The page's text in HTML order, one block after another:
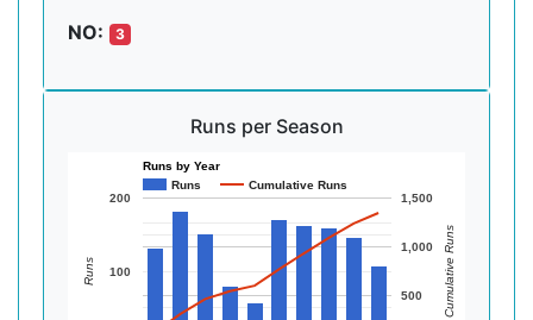
NO: 3
Runs per Season
Runs by Year
Runs
Cumulative Runs
100
200
500
1,000
1,500
Runs Cumulative Runs